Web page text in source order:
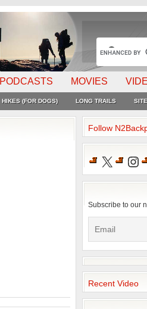
PODCASTS MOVIES
HIKES (FOR DOGS) LONG TRAILS
Follow
X
Subscribe to our
Recent Video